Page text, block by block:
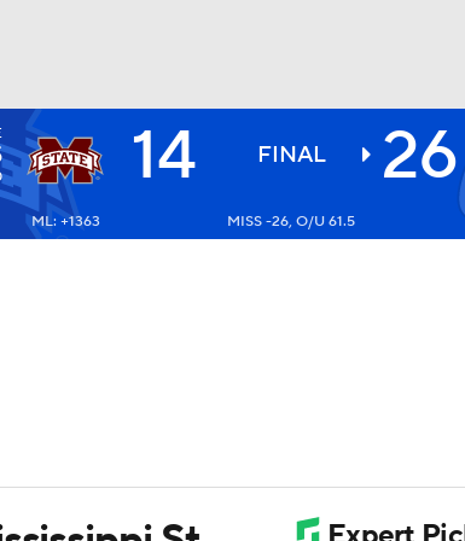
NHL
14 FINAL 26
ML: +1363 MISS -26, O/U 61.5